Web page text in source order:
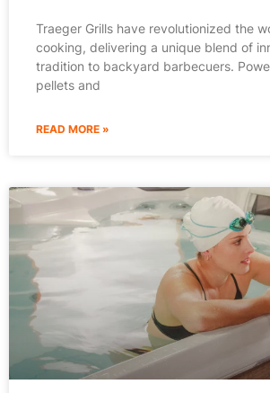
Traeger Grills have revolutionized the
cooking, delivering a unique blend of
tradition to backyard barbecuers.
pellets and
READ MORE »